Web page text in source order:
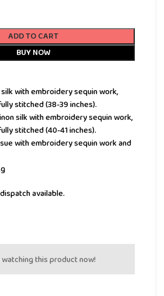
ADD TO CART
BUY NOW
silk with embroidery sequin work,
stitched (38-39 inches).
silk with embroidery sequin work,
stitched (40-41 inches).
with embroidery sequin work and
available.
this product now!